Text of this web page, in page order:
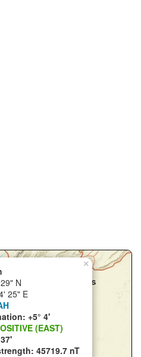
×
N
25" E
+5° 4'
(EAST)
45719.7 nT